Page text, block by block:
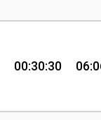
00:30:30